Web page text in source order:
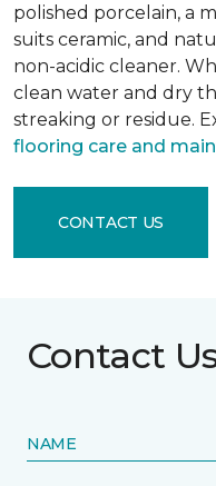
polished porcelain, a
suits ceramic, and
non-acidic cleaner.
clean water and dry
streaking or residue.
flooring care and
CONTACT US
Contact
NAME